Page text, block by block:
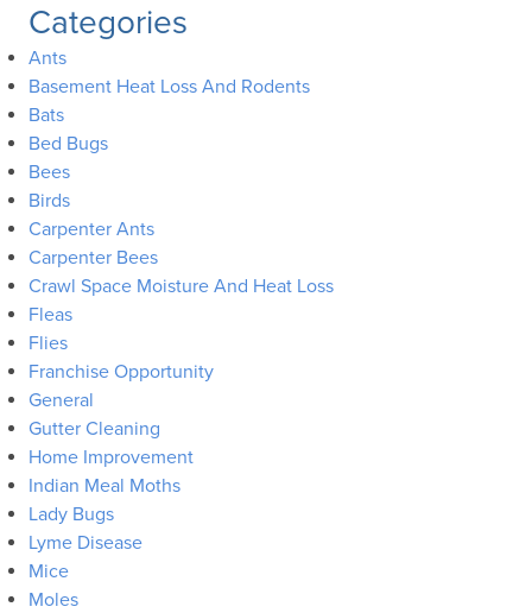
Categories
Ants
Basement Heat Loss And Rodents
Bats
Bed Bugs
Bees
Birds
Carpenter Ants
Carpenter Bees
Crawl Space Moisture And Heat Loss
Fleas
Flies
Franchise Opportunity
General
Gutter Cleaning
Home Improvement
Indian Meal Moths
Lady Bugs
Lyme Disease
Mice
Moles